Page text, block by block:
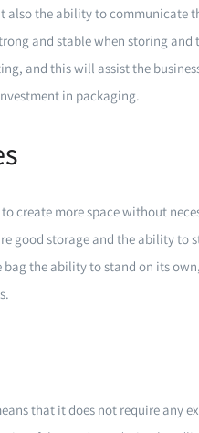
the ability to communicate
and stable when storing
and this will assist the
in packaging.
create more space without
good storage and the ability to
bag the ability to stand on its
that it does not require any